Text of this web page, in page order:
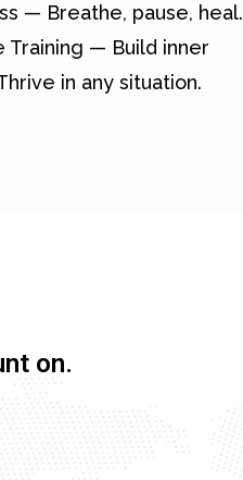
— Breathe, pause, heal.
Training — Build inner
in any situation.
on.